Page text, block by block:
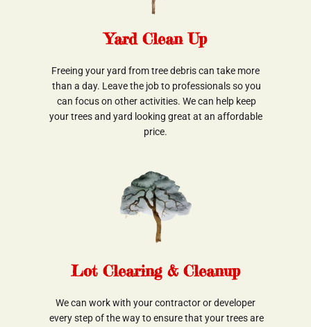
Yard Clean Up
Freeing your yard from tree debris can take more
than a day. Leave the job to professionals so you
can focus on other activities. We can help keep
your trees and yard looking great at an affordable
price.
Lot Clearing & Cleanup
We can work with your contractor or developer
every step of the way to ensure that your trees are